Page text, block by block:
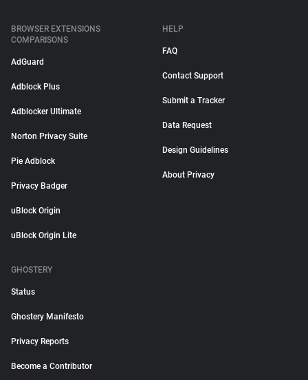
BROWSER EXTENSIONS
COMPARISONS
AdGuard
Adblock Plus
Adblocker Ultimate
Norton Privacy Suite
Pie Adblock
Privacy Badger
uBlock Origin
uBlock Origin Lite
HELP
FAQ
Contact Support
Submit a Tracker
Data Request
Design Guidelines
About Privacy
GHOSTERY
Status
Ghostery Manifesto
Privacy Reports
Become a Contributor